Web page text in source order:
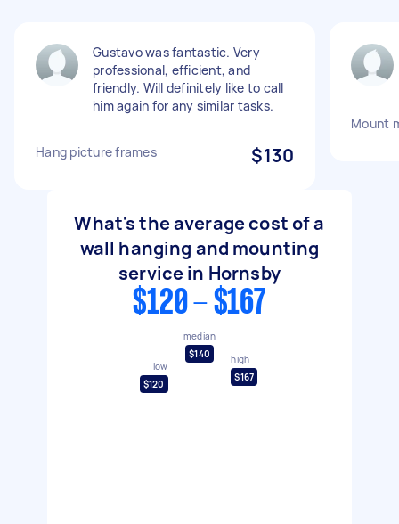
Gustavo was fantastic. Very
professional, efficient, and
friendly. Will definitely like to call
him again for any similar tasks.
Hang picture frames $130
Mount
What's the average cost of a
wall hanging and mounting
service in Hornsby
$120 - $167
low
$120
median
$140
high
$167